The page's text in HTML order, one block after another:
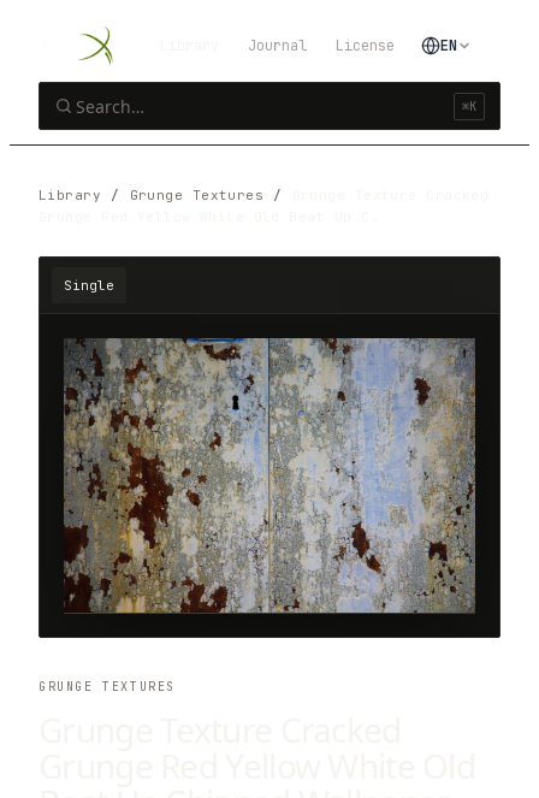
⌘K
Journal License EN
Library / Grunge Textures /
Single
GRUNGE TEXTURES